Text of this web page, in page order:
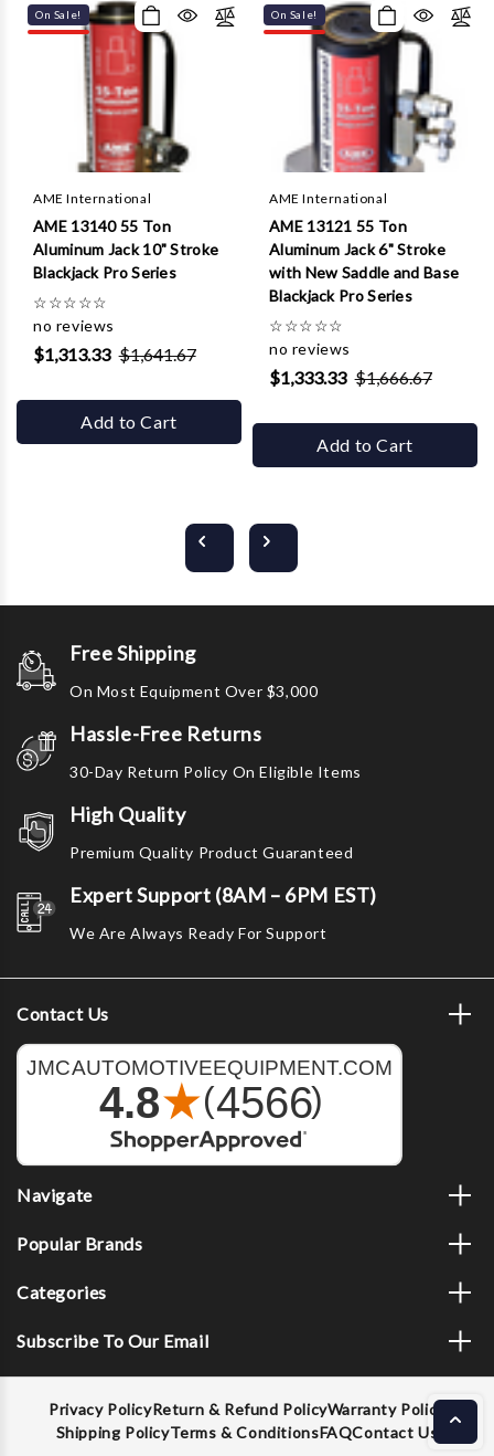
On Sale!
AME International
AME 13140 55 Ton
Aluminum Jack 10" Stroke
Blackjack Pro Series
☆☆☆☆☆
no reviews
$1,313.33 $1,641.67
Add to Cart
On Sale!
AME International
AME 13121 55 Ton
Aluminum Jack 6" Stroke
with New Saddle and Base
Blackjack Pro Series
☆☆☆☆☆
no reviews
$1,333.33 $1,666.67
Add to Cart
Free Shipping
On Most Equipment Over $3,000
Hassle-Free Returns
30-Day Return Policy On Eligible Items
High Quality
Premium Quality Product Guaranteed
Expert Support (8AM – 6PM EST)
We Are Always Ready For Support
Contact Us
Navigate
Popular Brands
Categories
Subscribe To Our Email
Privacy PolicyReturn & Refund PolicyWarranty Policy
Shipping PolicyTerms & ConditionsFAQContact Us